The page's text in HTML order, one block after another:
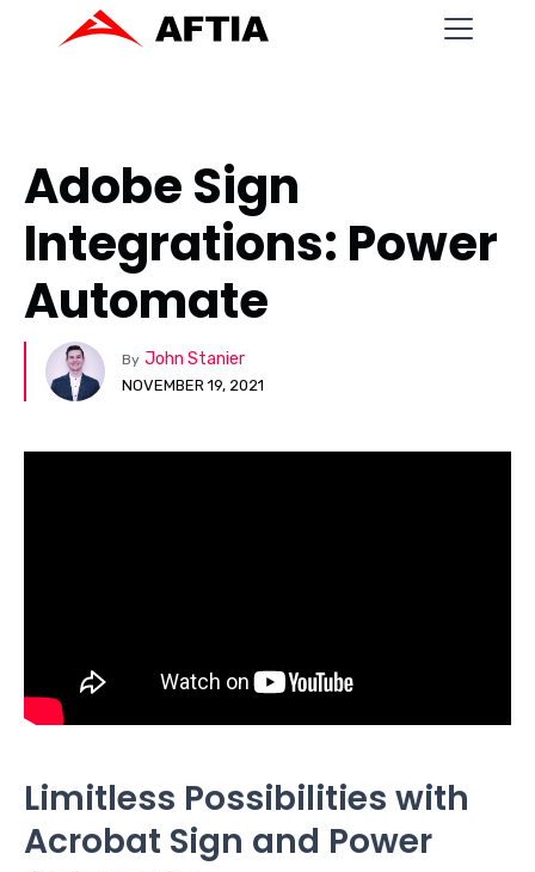
Adobe Sign
Integrations: Power
Automate
By John Stanier
NOVEMBER 19, 2021
Limitless Possibilities with
Acrobat Sign and Power